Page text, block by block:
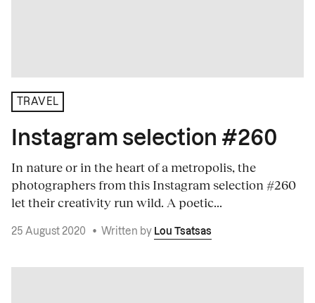
TRAVEL
Instagram selection #260
In nature or in the heart of a metropolis, the
photographers from this Instagram selection #260
let their creativity run wild. A poetic...
25 August 2020 • Written by Lou Tsatsas